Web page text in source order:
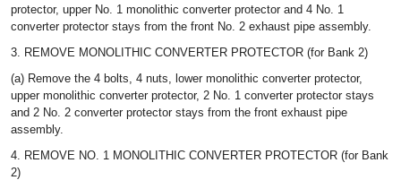
protector, upper No. 1 monolithic converter protector and 4 No. 1
converter protector stays from the front No. 2 exhaust pipe assembly.
3. REMOVE MONOLITHIC CONVERTER PROTECTOR (for Bank 2)
(a) Remove the 4 bolts, 4 nuts, lower monolithic converter protector,
upper monolithic converter protector, 2 No. 1 converter protector stays
and 2 No. 2 converter protector stays from the front exhaust pipe
assembly.
4. REMOVE NO. 1 MONOLITHIC CONVERTER PROTECTOR (for Bank
2)